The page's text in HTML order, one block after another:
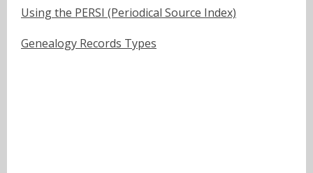
Using the PERSI (Periodical Source Index)
Genealogy Records Types